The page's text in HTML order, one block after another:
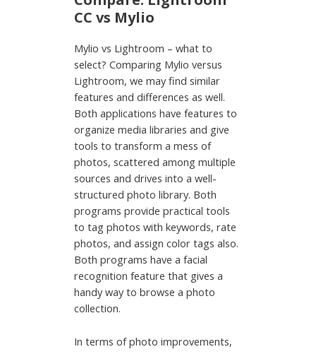
CC vs Mylio
Mylio vs Lightroom – what to
select? Comparing Mylio versus
Lightroom, we may find similar
features and differences as well.
Both applications have features to
organize media libraries and give
tools to transform a mess of
photos, scattered among multiple
sources and drives into a well-
structured photo library. Both
programs provide practical tools
to tag photos with keywords, rate
photos, and assign color tags also.
Both programs have a facial
recognition feature that gives a
handy way to browse a photo
collection.
In terms of photo improvements,